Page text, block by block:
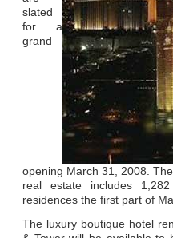
slated
for a
grand
opening March 31, 2008.
real estate includes
residences the first part of
The luxury boutique hotel